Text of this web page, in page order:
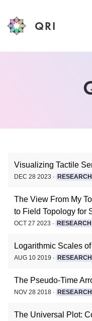
QRI
Visualizing Tactile
DEC 28 2023 ∙ RESEARCH
The View From My
to Field Topology for
OCT 27 2023 ∙ RESEARCH
Logarithmic Scales
AUG 10 2019 ∙ RESEARCH
The Pseudo-Time
NOV 28 2018 ∙ RESEARCH
The Universal Plot: